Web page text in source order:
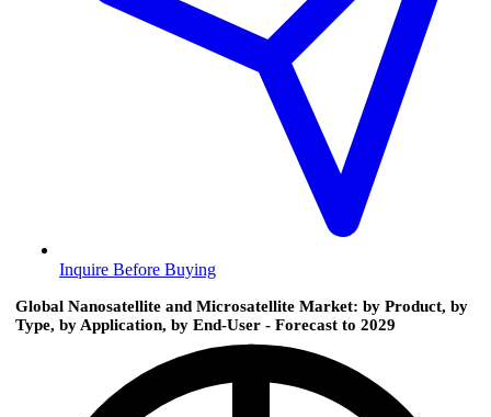
Inquire Before Buying
Global Nanosatellite and Microsatellite Market: by Product, by
Type, by Application, by End-User - Forecast to 2029